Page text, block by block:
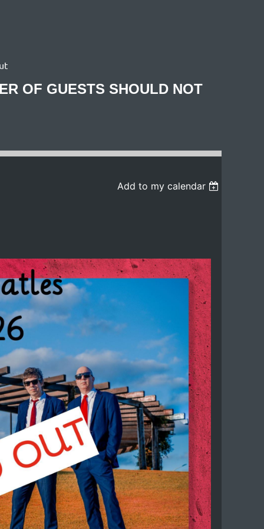
OF GUESTS SHOULD NOT
Add to my calendar